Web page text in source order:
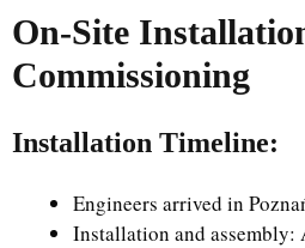
On-Site
Commissioning
Installation Timeline:
Engineers arrived in
Installation and